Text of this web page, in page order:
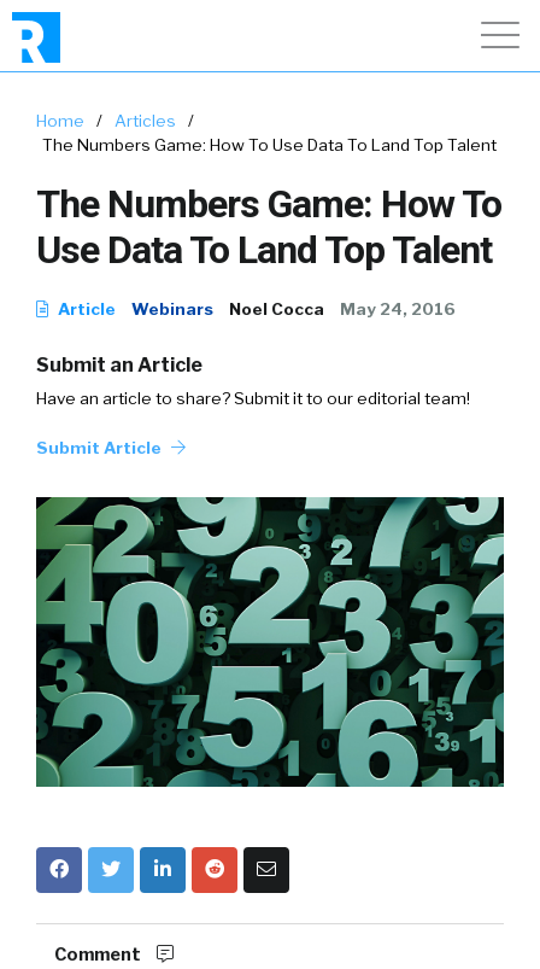
Home / Articles
/
The Numbers Game: How To Use Data To Land Top Talent
The Numbers Game: How To
Use Data To Land Top Talent
Article Webinars Noel Cocca May 24, 2016
Submit an Article
Have an article to share? Submit it to our editorial team!
Submit Article
Comment